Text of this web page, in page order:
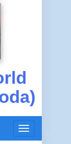
Toggle
navigation